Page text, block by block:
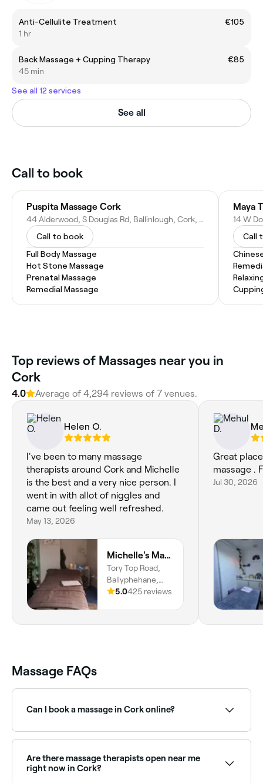
Anti-Cellulite Treatment
€105
1 hr
Back Massage + Cupping Therapy
€85
45 min
See all 12 services
See all
Call to book
Puspita Massage Cork
44 Alderwood, S Douglas Rd, Ballinlough, Cork, T12 R2KD, Ireland
Call to book
Full Body Massage
Hot Stone Massage
Prenatal Massage
Remedial Massage
Maya
Call
Top reviews of Massages near you in
Cork
4.0 Average of 4,294 reviews of 7 venues.
Helen O.
I've been to many massage
therapists around Cork and Michelle
is the best and a very nice person. I
went in with allot of niggles and
came out feeling well refreshed.
May 13, 2026
Michelle's Massage and Beauty
Tory Top Road,
Ballyphehane,
Cork, County
5.0425 reviews
Great
massage .
Jul 30, 2026
Massage FAQs
Can I book a massage in Cork online?
treatment type, pick a time, and confirm your
booking instantly.
Are there massage therapists open near me
right now in Cork?